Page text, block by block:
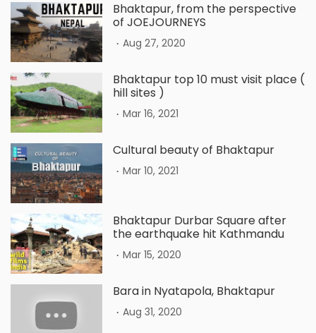
Bhaktapur, from the perspective
of JOEJOURNEYS
. Aug 27, 2020
Bhaktapur top 10 must visit place (
hill sites )
. Mar 16, 2021
Cultural beauty of Bhaktapur
. Mar 10, 2021
Bhaktapur Durbar Square after
the earthquake hit Kathmandu
. Mar 15, 2020
Bara in Nyatapola, Bhaktapur
. Aug 31, 2020